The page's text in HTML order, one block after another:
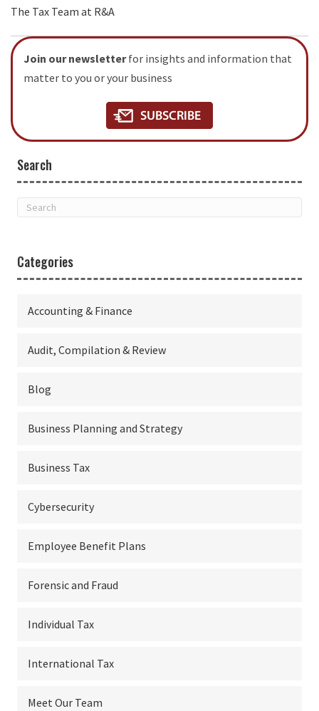
The Tax Team at R&A
Join our newsletterfor insights and information that
matter to you or your business
Search
Categories
Accounting & Finance
Audit, Compilation & Review
Blog
Business Planning and Strategy
Business Tax
Cybersecurity
Employee Benefit Plans
Forensic and Fraud
Individual Tax
International Tax
Meet Our Team